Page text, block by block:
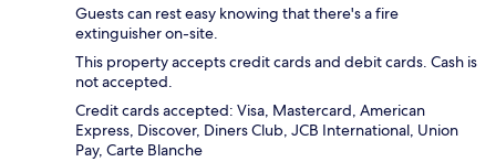
Guests can rest easy knowing that there's a fire
extinguisher on-site.
This property accepts credit cards and debit cards. Cash is
not accepted.
Credit cards accepted: Visa, Mastercard, American
Express, Discover, Diners Club, JCB International, Union
Pay, Carte Blanche